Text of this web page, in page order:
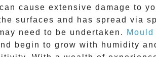
cause extensive damage to
surfaces and has spread via
need to be undertaken.
Mould
begin to grow with humidity